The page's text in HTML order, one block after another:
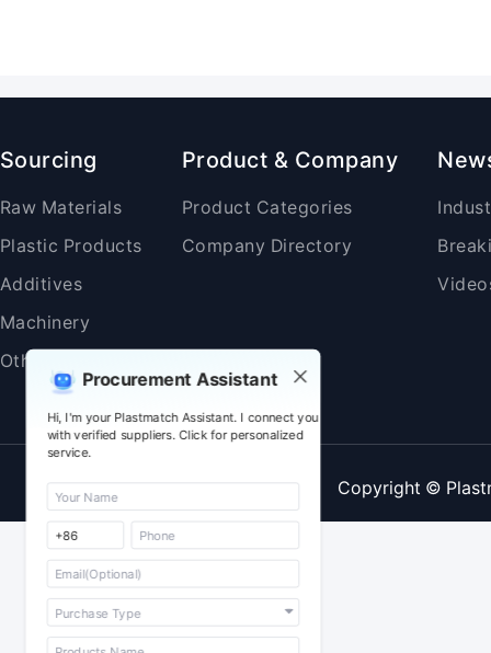
Procurement Assistant
Hi, I'm your Plastmatch Assistant. I connect you
with verified suppliers. Click for personalized
service.
Sourcing
Raw Materials
Plastic Products
Additives
Machinery
Others
Product & Company
Product Categories
Company Directory
Copyright ©